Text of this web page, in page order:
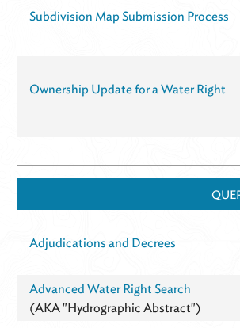
Subdivision Map Submission Process
Ownership Update for a Water Right
Adjudications and Decrees
Advanced Water Right Search
(AKA "Hydrographic Abstract")